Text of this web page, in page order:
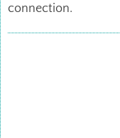
connection.